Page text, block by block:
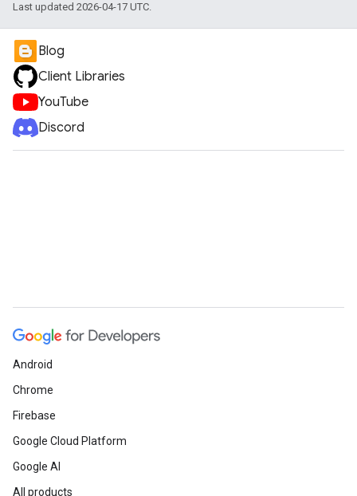
Last updated 2026-04-17 UTC.
Blog
Client Libraries
YouTube
Discord
Android
Chrome
Firebase
Google Cloud Platform
Google AI
All products